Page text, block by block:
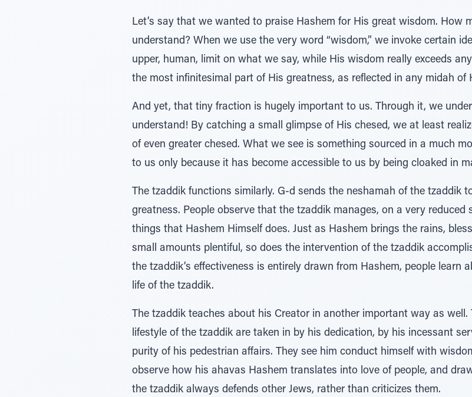
Let’s say that we wanted to praise Hashem for His great wisdom. How
understand? When we use the very word “wisdom,” we invoke certain
upper, human, limit on what we say, while His wisdom really exceeds
the most infinitesimal part of His greatness, as reflected in any midah of
And yet, that tiny fraction is hugely important to us. Through it, we
understand! By catching a small glimpse of His chesed, we at least
of even greater chesed. What we see is something sourced in a much
to us only because it has become accessible to us by being cloaked in
The tzaddik functions similarly. G-d sends the neshamah of the tzaddik
greatness. People observe that the tzaddik manages, on a very reduced
things that Hashem Himself does. Just as Hashem brings the rains,
small amounts plentiful, so does the intervention of the tzaddik
the tzaddik’s effectiveness is entirely drawn from Hashem, people learn
life of the tzaddik.
The tzaddik teaches about his Creator in another important way as
lifestyle of the tzaddik are taken in by his dedication, by his incessant
purity of his pedestrian affairs. They see him conduct himself with
observe how his ahavas Hashem translates into love of people, and
the tzaddik always defends other Jews, rather than criticizes them.